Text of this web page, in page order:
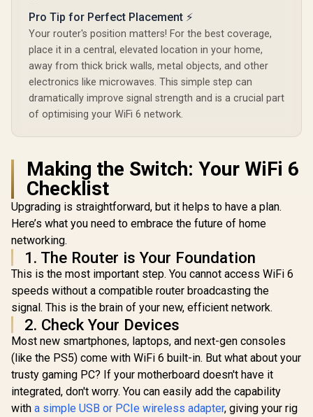
<span style="font-
weight: bold;">[Intel
Only]</span> / WiFi
7 Tri-Band Ultimate
Speed / 5.7 Gbps
6GHz Blazing Fast /
Congestion-Free
Clearer Bandwidth /
Intel BE200 Stable
Performance /
Bluetooth 5.4
Dual Antennas
Better Coverage /
Intel Windows 11
Compatible
699 In Stock
ASUS RT-BE58 Go
WiFi 7 Wireless
Travel Router / Up
To 3600Mbps MLO /
Site-To-Site /
AiProtection 24/7
Guest Network Pro
IoT Management /
WiFi 7 AiMesh
/ USB-C 18W Power
Delivery
R 2,049 In Stock R546
Pro Tip for Perfect Placement ⚡
Your router's position matters! For the best coverage,
place it in a central, elevated location in your home,
away from thick brick walls, metal objects, and other
electronics like microwaves. This simple step can
dramatically improve signal strength and is a crucial part
of optimising your WiFi 6 network.
Making the Switch: Your WiFi 6
Checklist
Upgrading is straightforward, but it helps to have a plan.
Here’s what you need to embrace the future of home
networking.
1. The Router is Your Foundation
This is the most important step. You cannot access WiFi 6
speeds without a compatible router broadcasting the
signal. This is the brain of your new, efficient network.
2. Check Your Devices
Most new smartphones, laptops, and next-gen consoles
(like the PS5) come with WiFi 6 built-in. But what about your
trusty gaming PC? If your motherboard doesn't have it
integrated, don't worry. You can easily add the capability
with a simple USB or PCIe wireless adapter, giving your rig